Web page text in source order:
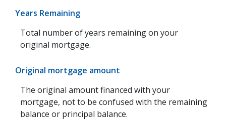
Years Remaining
Total number of years remaining on your
original mortgage.
Original mortgage amount
The original amount financed with your
mortgage, not to be confused with the remaining
balance or principal balance.